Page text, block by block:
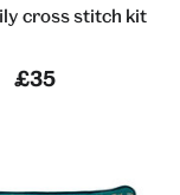
cross stitch kit
£35